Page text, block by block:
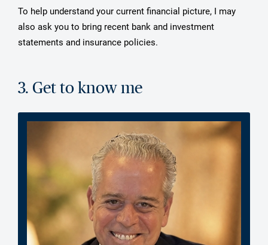
To help understand your current financial picture, I may
also ask you to bring recent bank and investment
statements and insurance policies.
3. Get to know me